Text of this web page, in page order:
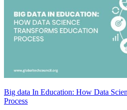
Big data In Education: How Data
Process